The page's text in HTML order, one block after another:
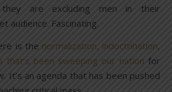
they are excluding men in their
audience. Fascinating.
is the normalization, indoctrination,
that’s been sweeping our nation for
It’s an agenda that has been pushed